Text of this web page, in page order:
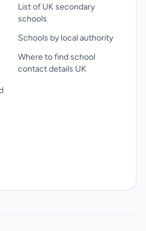
List of UK secondary
schools
Schools by local authority
Where to find school
contact details UK